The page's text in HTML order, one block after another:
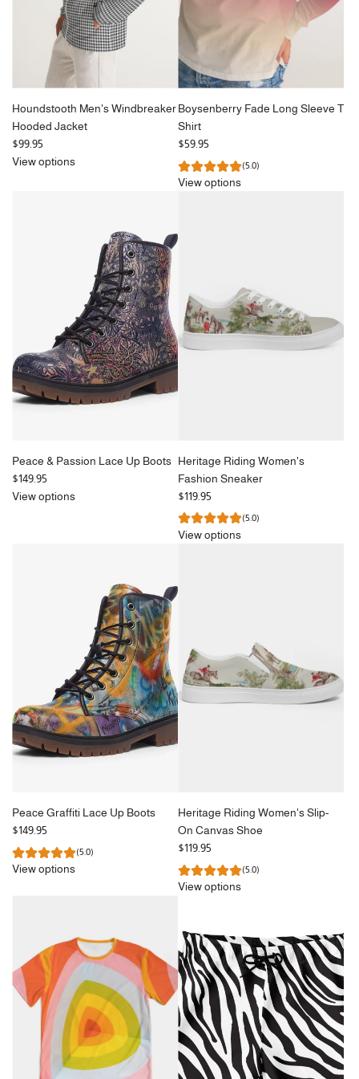
Houndstooth Men's Windbreaker
Hooded Jacket
$99.95
View options
Boysenberry Fade Long Sleeve T
Shirt
$59.95
(5.0)
View options
Peace & Passion Lace Up Boots
$149.95
View options
Heritage Riding Women's
Fashion Sneaker
$119.95
(5.0)
View options
Peace Graffiti Lace Up Boots
$149.95
(5.0)
View options
Heritage Riding Women's Slip-
On Canvas Shoe
$119.95
(5.0)
View options